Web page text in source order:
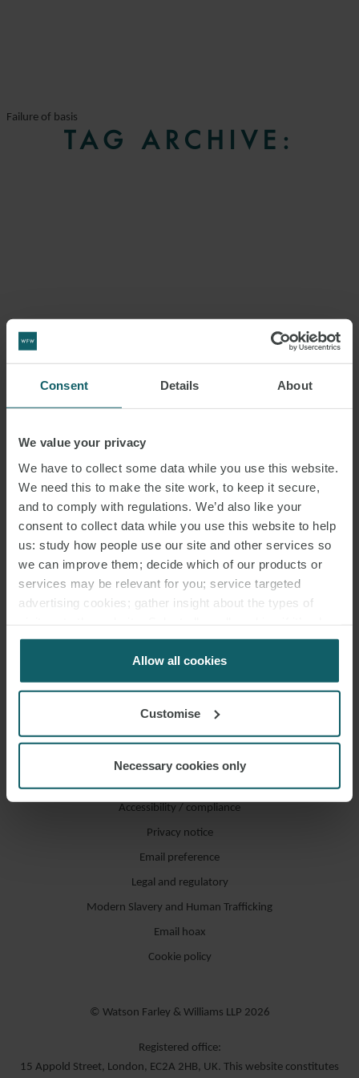
Consent Details About
We value your privacy
We have to collect some data while you use this website.
We need this to make the site work, to keep it secure,
and to comply with regulations. We’d also like your
consent to collect data while you use this website to help
us: study how people use our site and other services so
we can improve them; decide which of our products or
services may be relevant for you; service targeted
advertising cookies; gather insight about the types of
for us to use cookies. Select customise to manage
Allow all cookies
Customise
Necessary cookies only
Failure of basis
TAG ARCHIVE:
Accessibility / compliance
Privacy notice
Email preference
Legal and regulatory
Modern Slavery and Human Trafficking
Email hoax
Cookie policy
© Watson Farley & Williams LLP 2026
Registered office:
15 Appold Street, London, EC2A 2HB, UK. This website constitutes